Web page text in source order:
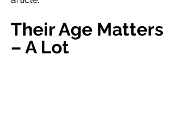
Their Age Matters
– A Lot